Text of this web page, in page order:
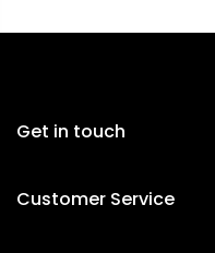
Get in touch
Customer Service